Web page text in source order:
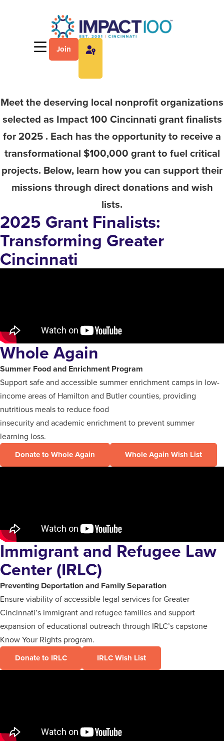
Join
Meet the deserving local nonprofit organizations
selected as Impact 100 Cincinnati grant finalists
for 2025 . Each has the opportunity to receive a
transformational $100,000 grant to fuel critical
projects. Below, learn how you can support their
missions through direct donations and wish
lists.
2025 Grant Finalists:
Transforming Greater
Cincinnati
Whole Again
Summer Food and Enrichment Program
Support safe and accessible summer enrichment camps in low-
income areas of Hamilton and Butler counties, providing
nutritious meals to reduce food
insecurity and academic enrichment to prevent summer
learning loss.
Donate to Whole Again
Whole Again Wish List
Immigrant and Refugee Law
Center (IRLC)
Preventing Deportation and Family Separation
Ensure viability of accessible legal services for Greater
Cincinnati’s immigrant and refugee families and support
expansion of educational outreach through IRLC’s capstone
Know Your Rights program.
Donate to IRLC
IRLC Wish List